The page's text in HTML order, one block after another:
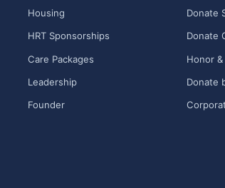
Housing
HRT Sponsorships
Care Packages
Leadership
Founder
Donate
Donate
Honor
Donate